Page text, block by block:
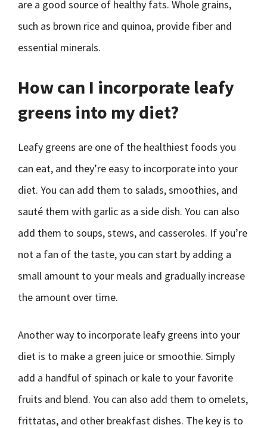
are a good source of healthy fats. Whole grains,
such as brown rice and quinoa, provide fiber and
essential minerals.
How can I incorporate leafy
greens into my diet?
Leafy greens are one of the healthiest foods you
can eat, and they’re easy to incorporate into your
diet. You can add them to salads, smoothies, and
sauté them with garlic as a side dish. You can also
add them to soups, stews, and casseroles. If you’re
not a fan of the taste, you can start by adding a
small amount to your meals and gradually increase
the amount over time.
Another way to incorporate leafy greens into your
diet is to make a green juice or smoothie. Simply
add a handful of spinach or kale to your favorite
fruits and blend. You can also add them to omelets,
frittatas, and other breakfast dishes. The key is to